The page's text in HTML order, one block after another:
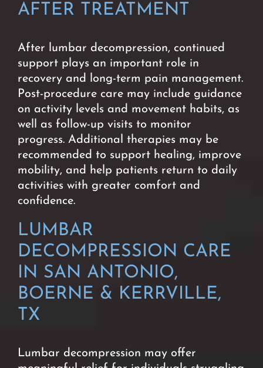
AFTER TREATMENT
After lumbar decompression, continued
support plays an important role in
recovery and long-term pain management.
Post-procedure care may include guidance
on activity levels and movement habits, as
well as follow-up visits to monitor
progress. Additional therapies may be
recommended to support healing, improve
mobility, and help patients return to daily
activities with greater comfort and
confidence.
LUMBAR
DECOMPRESSION CARE
IN SAN ANTONIO,
BOERNE & KERRVILLE,
TX
Lumbar decompression may offer